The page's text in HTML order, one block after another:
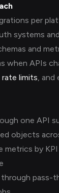
per
systems
and
when APIs
rate limits, and
one API
objects
metrics by
pass-